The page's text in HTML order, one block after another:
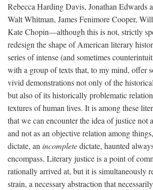
Rebecca Harding Davis, Jonathan Edwards
Walt Whitman, James Fenimore Cooper,
Kate Chopin—although this is not, strictly
redesign the shape of American literary
series of intense (and sometimes
with a group of texts that, to my mind, offer
vivid demonstrations not only of the
but also of its historically problematic
textures of human lives. It is among these
that we can encounter the idea of justice not
and not as an objective relation among
dictate, an incompletedictate, haunted
encompass. Literary justice is a point of
rationally arrived at, but it is simultaneously
strain, a necessary abstraction that